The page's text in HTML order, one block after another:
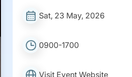
Sat, 23 May, 2026
0900-1700
Visit Event Website